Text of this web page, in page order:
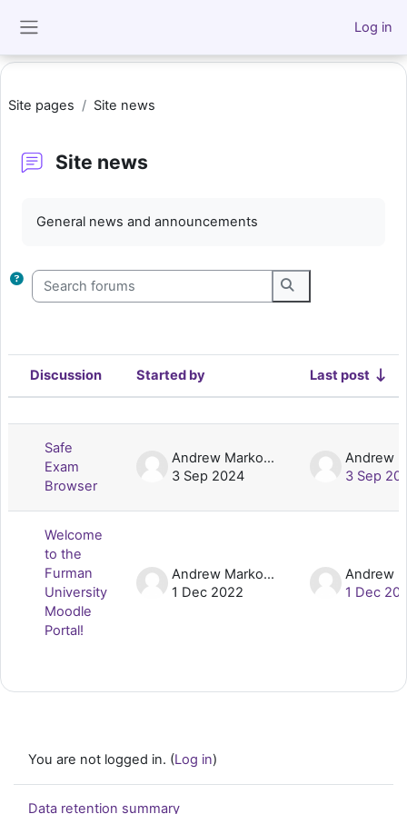
Log in
Site pages Site news
Site news
General news and announcements
Search forums
Search forums
Status
Discussion Started by Last post
Safe
Exam
Browser
Andrew Markovic
3 Sep 2024
3 Sep
Welcome
to the
Furman
University
Moodle
Portal!
Andrew Markovic
1 Dec 2022
1 Dec
You are not logged in. (Log in)
Data retention summary